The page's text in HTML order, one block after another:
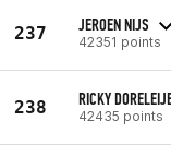
237 JEROEN NIJS
42351 points
238 RICKY
42435 points